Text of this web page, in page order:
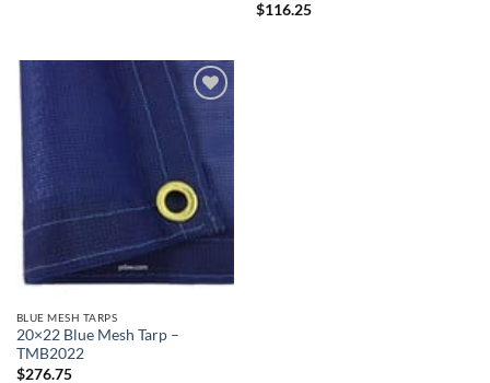
$116.25
BLUE MESH TARPS
20×22 Blue Mesh Tarp –
TMB2022
$276.75